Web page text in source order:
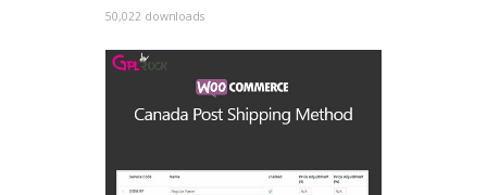
50,022 downloads